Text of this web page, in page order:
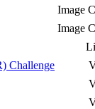
Image
Image
Challenge